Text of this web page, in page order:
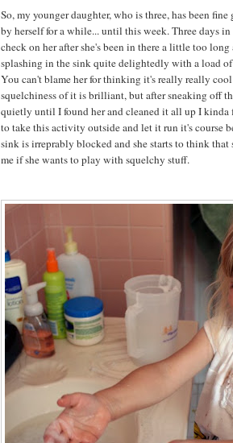
So, my younger daughter, who is three, has been
by herself for a while... until this week. Three days
check on her after she's been in there a little too long
splashing in the sink quite delightedly with a load
You can't blame her for thinking it's really really
squelchiness of it is brilliant, but after sneaking off
quietly until I found her and cleaned it all up I kinda
to take this activity outside and let it run it's course
sink is irreprably blocked and she starts to think that
me if she wants to play with squelchy stuff.